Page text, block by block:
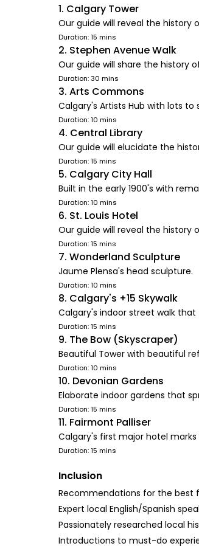
1. Calgary Tower
Our guide will reveal the history
Duration: 15 mins
2. Stephen Avenue Walk
Our guide will share the history
Duration: 30 mins
3. Arts Commons
Calgary's Artists Hub with lots to
Duration: 10 mins
4. Central Library
Our guide will elucidate the
Duration: 15 mins
5. Calgary City Hall
Built in the early 1900's with
Duration: 10 mins
6. St. Louis Hotel
Our guide will reveal the history
Duration: 15 mins
7. Wonderland Sculpture
Jaume Plensa's head sculpture.
Duration: 10 mins
8. Calgary's +15 Skywalk
Calgary's indoor street walk
Duration: 15 mins
9. The Bow (Skyscraper)
Beautiful Tower with beautiful
Duration: 10 mins
10. Devonian Gardens
Elaborate indoor gardens that
Duration: 15 mins
11. Fairmont Palliser
Calgary's first major hotel
Duration: 15 mins
Inclusion
Recommendations for the
Expert local English/Spanish
Passionately researched local
Introductions to must-do